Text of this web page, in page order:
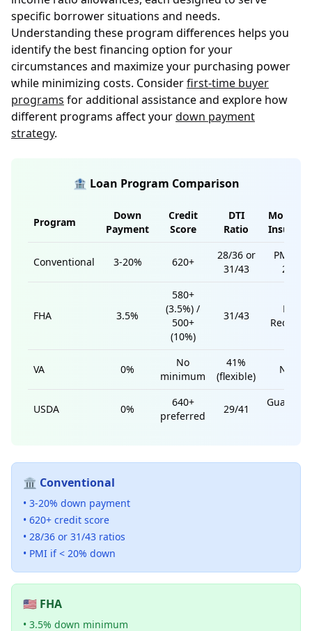
specific borrower situations and needs.
Understanding these program differences helps you
identify the best financing option for your
circumstances and maximize your purchasing power
while minimizing costs. Considerfirst-time buyer
programs for additional assistance and explore how
different programs affect yourdown payment
strategy.
🏦 Loan Program Comparison
Program
Down
Payment
Credit
Score
DTI
Ratio
Conventional 3-20% 620+
28/36 or
31/43
PMI if <
20%
FHA 3.5%
580+
(3.5%) /
500+
(10%)
31/43
MIP
VA 0%
No
minimum
41%
(flexible)
None
USDA 0%
640+
preferred
29/41
🏛️ Conventional
• 3-20% down payment
• 620+ credit score
• 28/36 or 31/43 ratios
• PMI if < 20% down
🇺🇸 FHA
• 3.5% down minimum